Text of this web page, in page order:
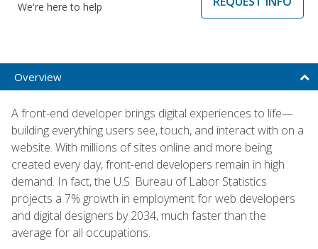
We're here to help
Overview
A front-end developer brings digital experiences to life—
building everything users see, touch, and interact with on a
website. With millions of sites online and more being
created every day, front-end developers remain in high
demand. In fact, the U.S. Bureau of Labor Statistics
projects a 7% growth in employment for web developers
and digital designers by 2034, much faster than the
average for all occupations.